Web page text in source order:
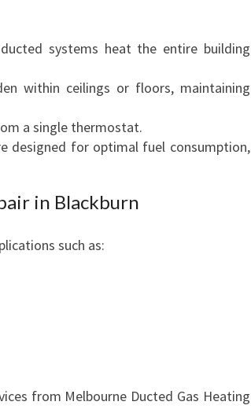
systems heat the entire building
within ceilings or floors, maintaining
a single thermostat.
designed for optimal fuel consumption,
in Blackburn
such as:
from Melbourne Ducted Gas Heating